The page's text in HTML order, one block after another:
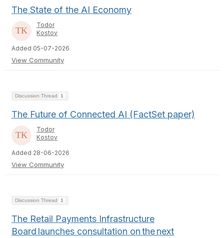
The State of the AI Economy
Todor
Kostov
Added 05-07-2026
View Community
Discussion Thread 1
The Future of Connected AI (FactSet paper)
Todor
Kostov
Added 28-06-2026
View Community
Discussion Thread 1
The Retail Payments Infrastructure
Board launches consultation on the next